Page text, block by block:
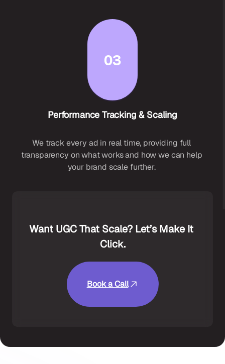
03
Performance Tracking & Scaling
We track every ad in real time, providing full
transparency on what works and how we can help
your brand scale further.
Want UGC That Scale? Let’s Make It
Click.
Book a Call